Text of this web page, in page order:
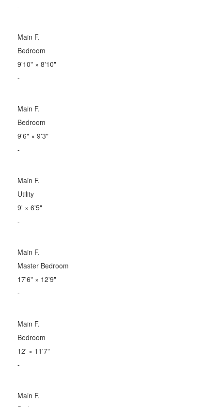
-
Main F.
Bedroom
9'10"× 8'10"
-
Main F.
Bedroom
9'6"× 9'3"
-
Main F.
Utility
9' × 6'5"
-
Main F.
Master Bedroom
17'6"× 12'9"
-
Main F.
Bedroom
12' × 11'7"
-
Main F.